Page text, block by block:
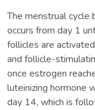
The menstrual cycle
occurs from day 1
follicles are
and follicle-
once estrogen
luteinizing hormone
day 14, which is